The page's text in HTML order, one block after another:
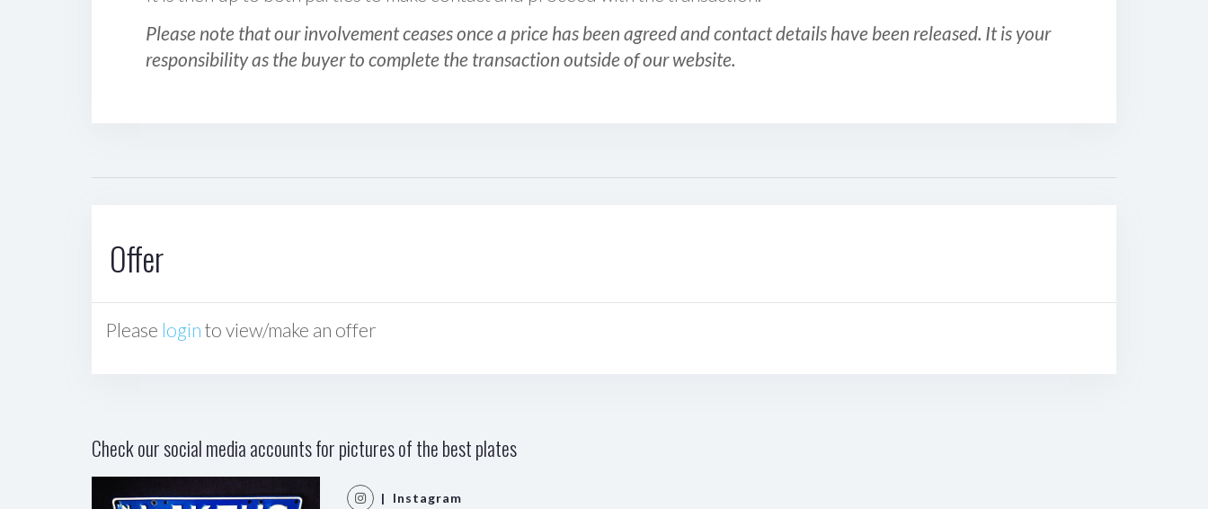
Please note that our involvement ceases once a price has been agreed and contact details have been released. It is your
responsibility as the buyer to complete the transaction outside of our website.
Offer
Please login to view/make an offer
Check our social media accounts for pictures of the best plates
| Instagram